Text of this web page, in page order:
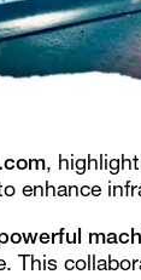
,
enhance
This